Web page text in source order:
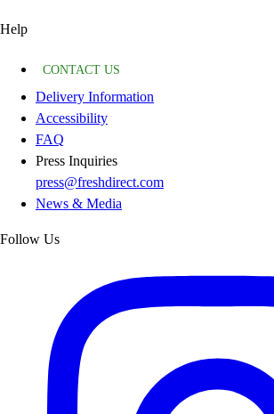
Help
CONTACT US
Delivery Information
Accessibility
FAQ
Press Inquiries
press@freshdirect.com
News & Media
Follow Us